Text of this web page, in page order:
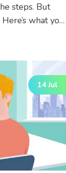
steps. But
what you
14 Jul